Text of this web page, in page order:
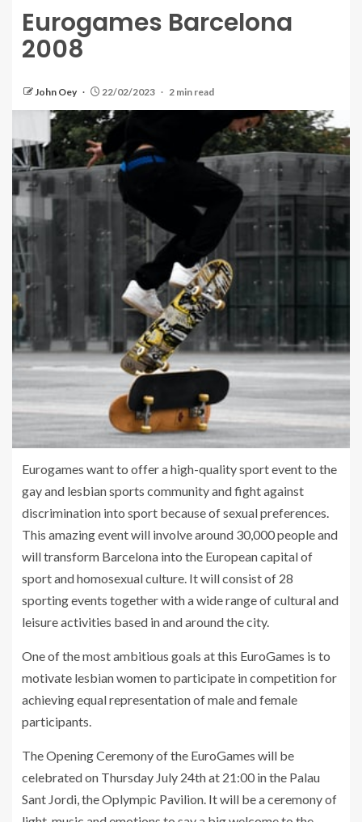
Eurogames Barcelona
2008
John Oey 22/02/2023 2 min read
Eurogames want to offer a high-quality sport event to the
gay and lesbian sports community and fight against
discrimination into sport because of sexual preferences.
This amazing event will involve around 30,000 people and
will transform Barcelona into the European capital of
sport and homosexual culture. It will consist of 28
sporting events together with a wide range of cultural and
leisure activities based in and around the city.
One of the most ambitious goals at this EuroGames is to
motivate lesbian women to participate in competition for
achieving equal representation of male and female
participants.
The Opening Ceremony of the EuroGames will be
celebrated on Thursday July 24th at 21:00 in the Palau
Sant Jordi, the Oplympic Pavilion. It will be a ceremony of